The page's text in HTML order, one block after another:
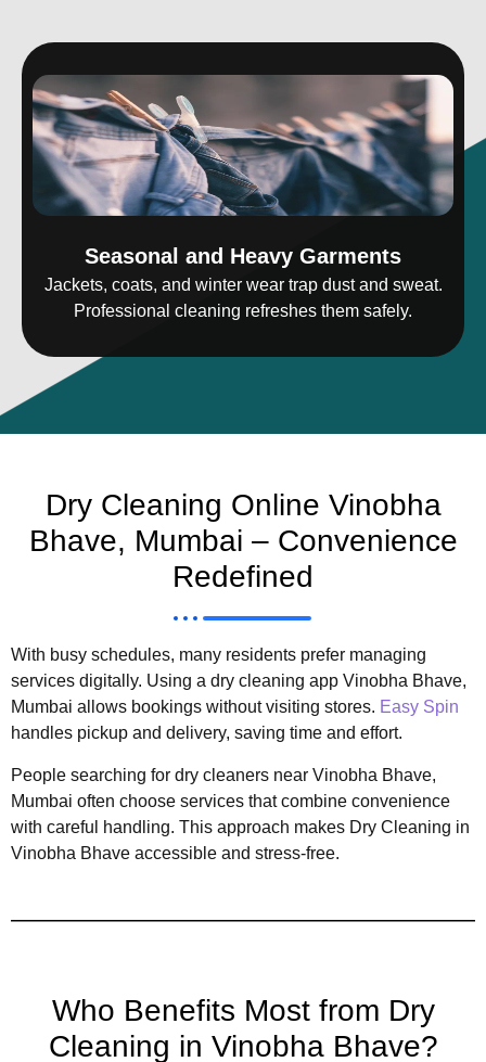
Seasonal and Heavy Garments
Jackets, coats, and winter wear trap dust and sweat.
Professional cleaning refreshes them safely.
Dry Cleaning Online Vinobha
Bhave, Mumbai – Convenience
Redefined
With busy schedules, many residents prefer managing
services digitally. Using a dry cleaning app Vinobha Bhave,
Mumbai allows bookings without visiting stores. Easy Spin
handles pickup and delivery, saving time and effort.
People searching for dry cleaners near Vinobha Bhave,
Mumbai often choose services that combine convenience
with careful handling. This approach makes Dry Cleaning in
Vinobha Bhave accessible and stress-free.
Who Benefits Most from Dry
Cleaning in Vinobha Bhave?